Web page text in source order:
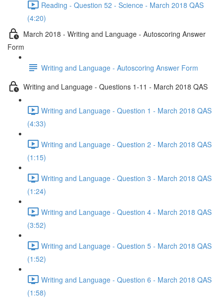
Reading - Question 52 - Science - March 2018 QAS
(4:20)
March 2018 - Writing and Language - Autoscoring Answer
Form
Writing and Language - Autoscoring Answer Form
Writing and Language - Questions 1-11 - March 2018 QAS
Writing and Language - Question 1 - March 2018 QAS
(4:33)
Writing and Language - Question 2 - March 2018 QAS
(1:15)
Writing and Language - Question 3 - March 2018 QAS
(1:24)
Writing and Language - Question 4 - March 2018 QAS
(3:52)
Writing and Language - Question 5 - March 2018 QAS
(1:52)
Writing and Language - Question 6 - March 2018 QAS
(1:58)